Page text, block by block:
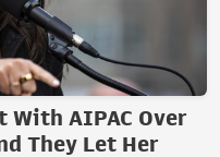
With AIPAC Over
They Let Her